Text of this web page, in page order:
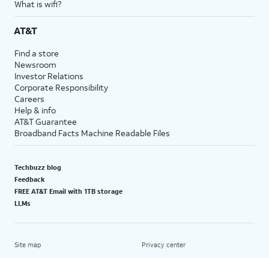
What is wifi?
AT&T
Find a store
Newsroom
Investor Relations
Corporate Responsibility
Careers
Help & info
AT&T Guarantee
Broadband Facts Machine Readable Files
Techbuzz blog
Feedback
FREE AT&T Email with 1TB storage
LLMs
Site map Privacy center